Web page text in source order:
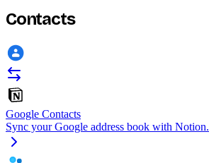
Contacts
Google Contacts
Sync your Google address book with Notion.